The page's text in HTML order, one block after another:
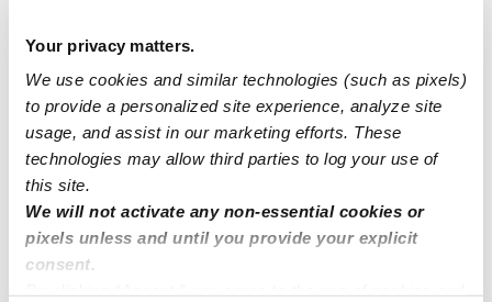
Your privacy matters.
We use cookies and similar technologies (such as pixels)
to provide a personalized site experience, analyze site
usage, and assist in our marketing efforts. These
technologies may allow third parties to log your use of
this site.
We will not activate any non-essential cookies or
pixels unless and until you provide your explicit
consent.
Angela posted March 18, 2022
Location? I’m in Mississippi
0 Likes
Me